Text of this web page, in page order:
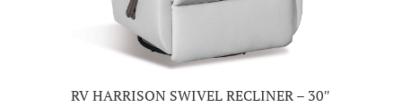
RV HARRISON SWIVEL RECLINER – 30″